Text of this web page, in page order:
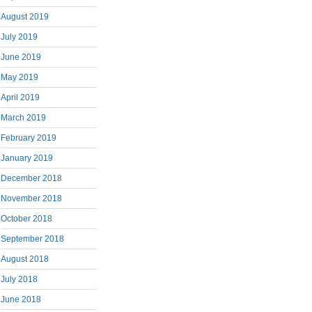
August 2019
July 2019
June 2019
May 2019
April 2019
March 2019
February 2019
January 2019
December 2018
November 2018
October 2018
September 2018
August 2018
July 2018
June 2018